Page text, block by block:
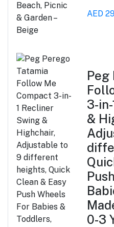
AED
Peg
3-
&
0-3